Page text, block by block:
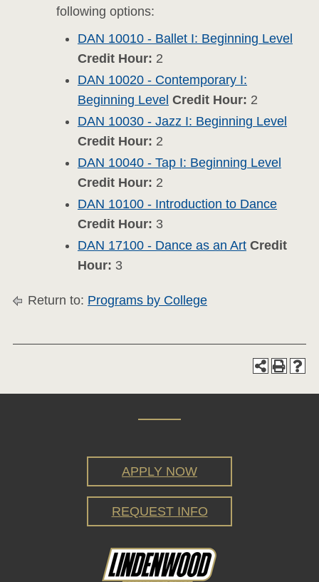
following options:
DAN 10010 - Ballet I: Beginning Level
Credit Hour: 2
DAN 10020 - Contemporary I:
Beginning Level Credit Hour: 2
DAN 10030 - Jazz I: Beginning Level
Credit Hour: 2
DAN 10040 - Tap I: Beginning Level
Credit Hour: 2
DAN 10100 - Introduction to Dance
Credit Hour: 3
DAN 17100 - Dance as an Art Credit
Hour: 3
Return to: Programs by College
APPLY NOW
REQUEST INFO